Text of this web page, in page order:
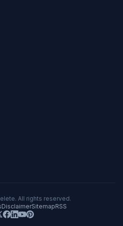
All rights reserved.
DisclaimerSitemapRSS